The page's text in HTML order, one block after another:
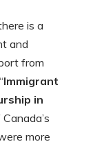
is a
and
from
Immigrant
in
more